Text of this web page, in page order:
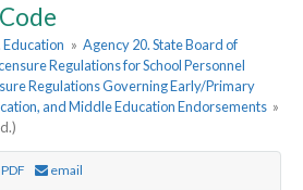
Education » Agency 20. State Board of
Regulations for School Personnel
Regulations Governing Early/Primary
and Middle Education Endorsements »
PDF email